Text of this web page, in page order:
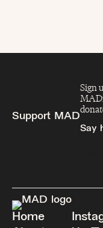
Support MAD
Sign
Say
Home